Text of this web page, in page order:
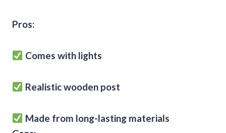
Pros:
Comes with lights
Realistic wooden post
Made from long-lasting materials